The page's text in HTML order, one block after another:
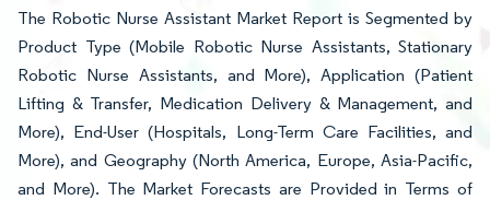
The Robotic Nurse Assistant Market Report is Segmented by
Product Type (Mobile Robotic Nurse Assistants, Stationary
Robotic Nurse Assistants, and More), Application (Patient
Lifting & Transfer, Medication Delivery & Management, and
More), End-User (Hospitals, Long-Term Care Facilities, and
More), and Geography (North America, Europe, Asia-Pacific,
and More). The Market Forecasts are Provided in Terms of